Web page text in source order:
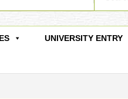
UNIVERSITY ENTRY